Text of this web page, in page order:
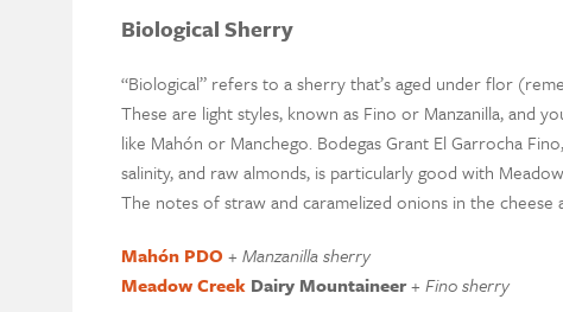
Biological Sherry
“Biological” refers to a sherry that’saged under flor
These are light styles, known as Fino or Manzanilla, and
like Mahón or Manchego. Bodegas Grant El Garrocha Fino
salinity,and raw almonds, is particularly good with
The notes of strawand caramelized onions in the cheese
MahónPDO + Manzanillasherry
Meadow Creek DairyMountaineer + Fino sherry